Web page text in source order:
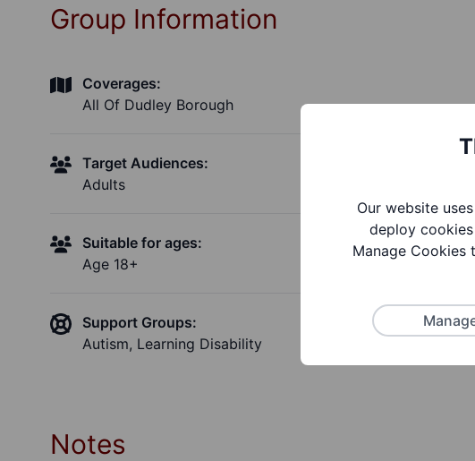
Group Information
Coverages:
All Of Dudley Borough
Target Audiences:
Adults
Suitable for ages:
Age 18+
Support Groups:
Autism, Learning Disability
Notes
Our website
deploy
Manage Cookies